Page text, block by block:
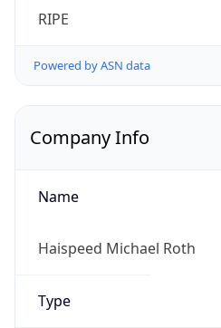
RIPE
Powered by ASN data
Company Info
Name
Haispeed Michael Roth
Type